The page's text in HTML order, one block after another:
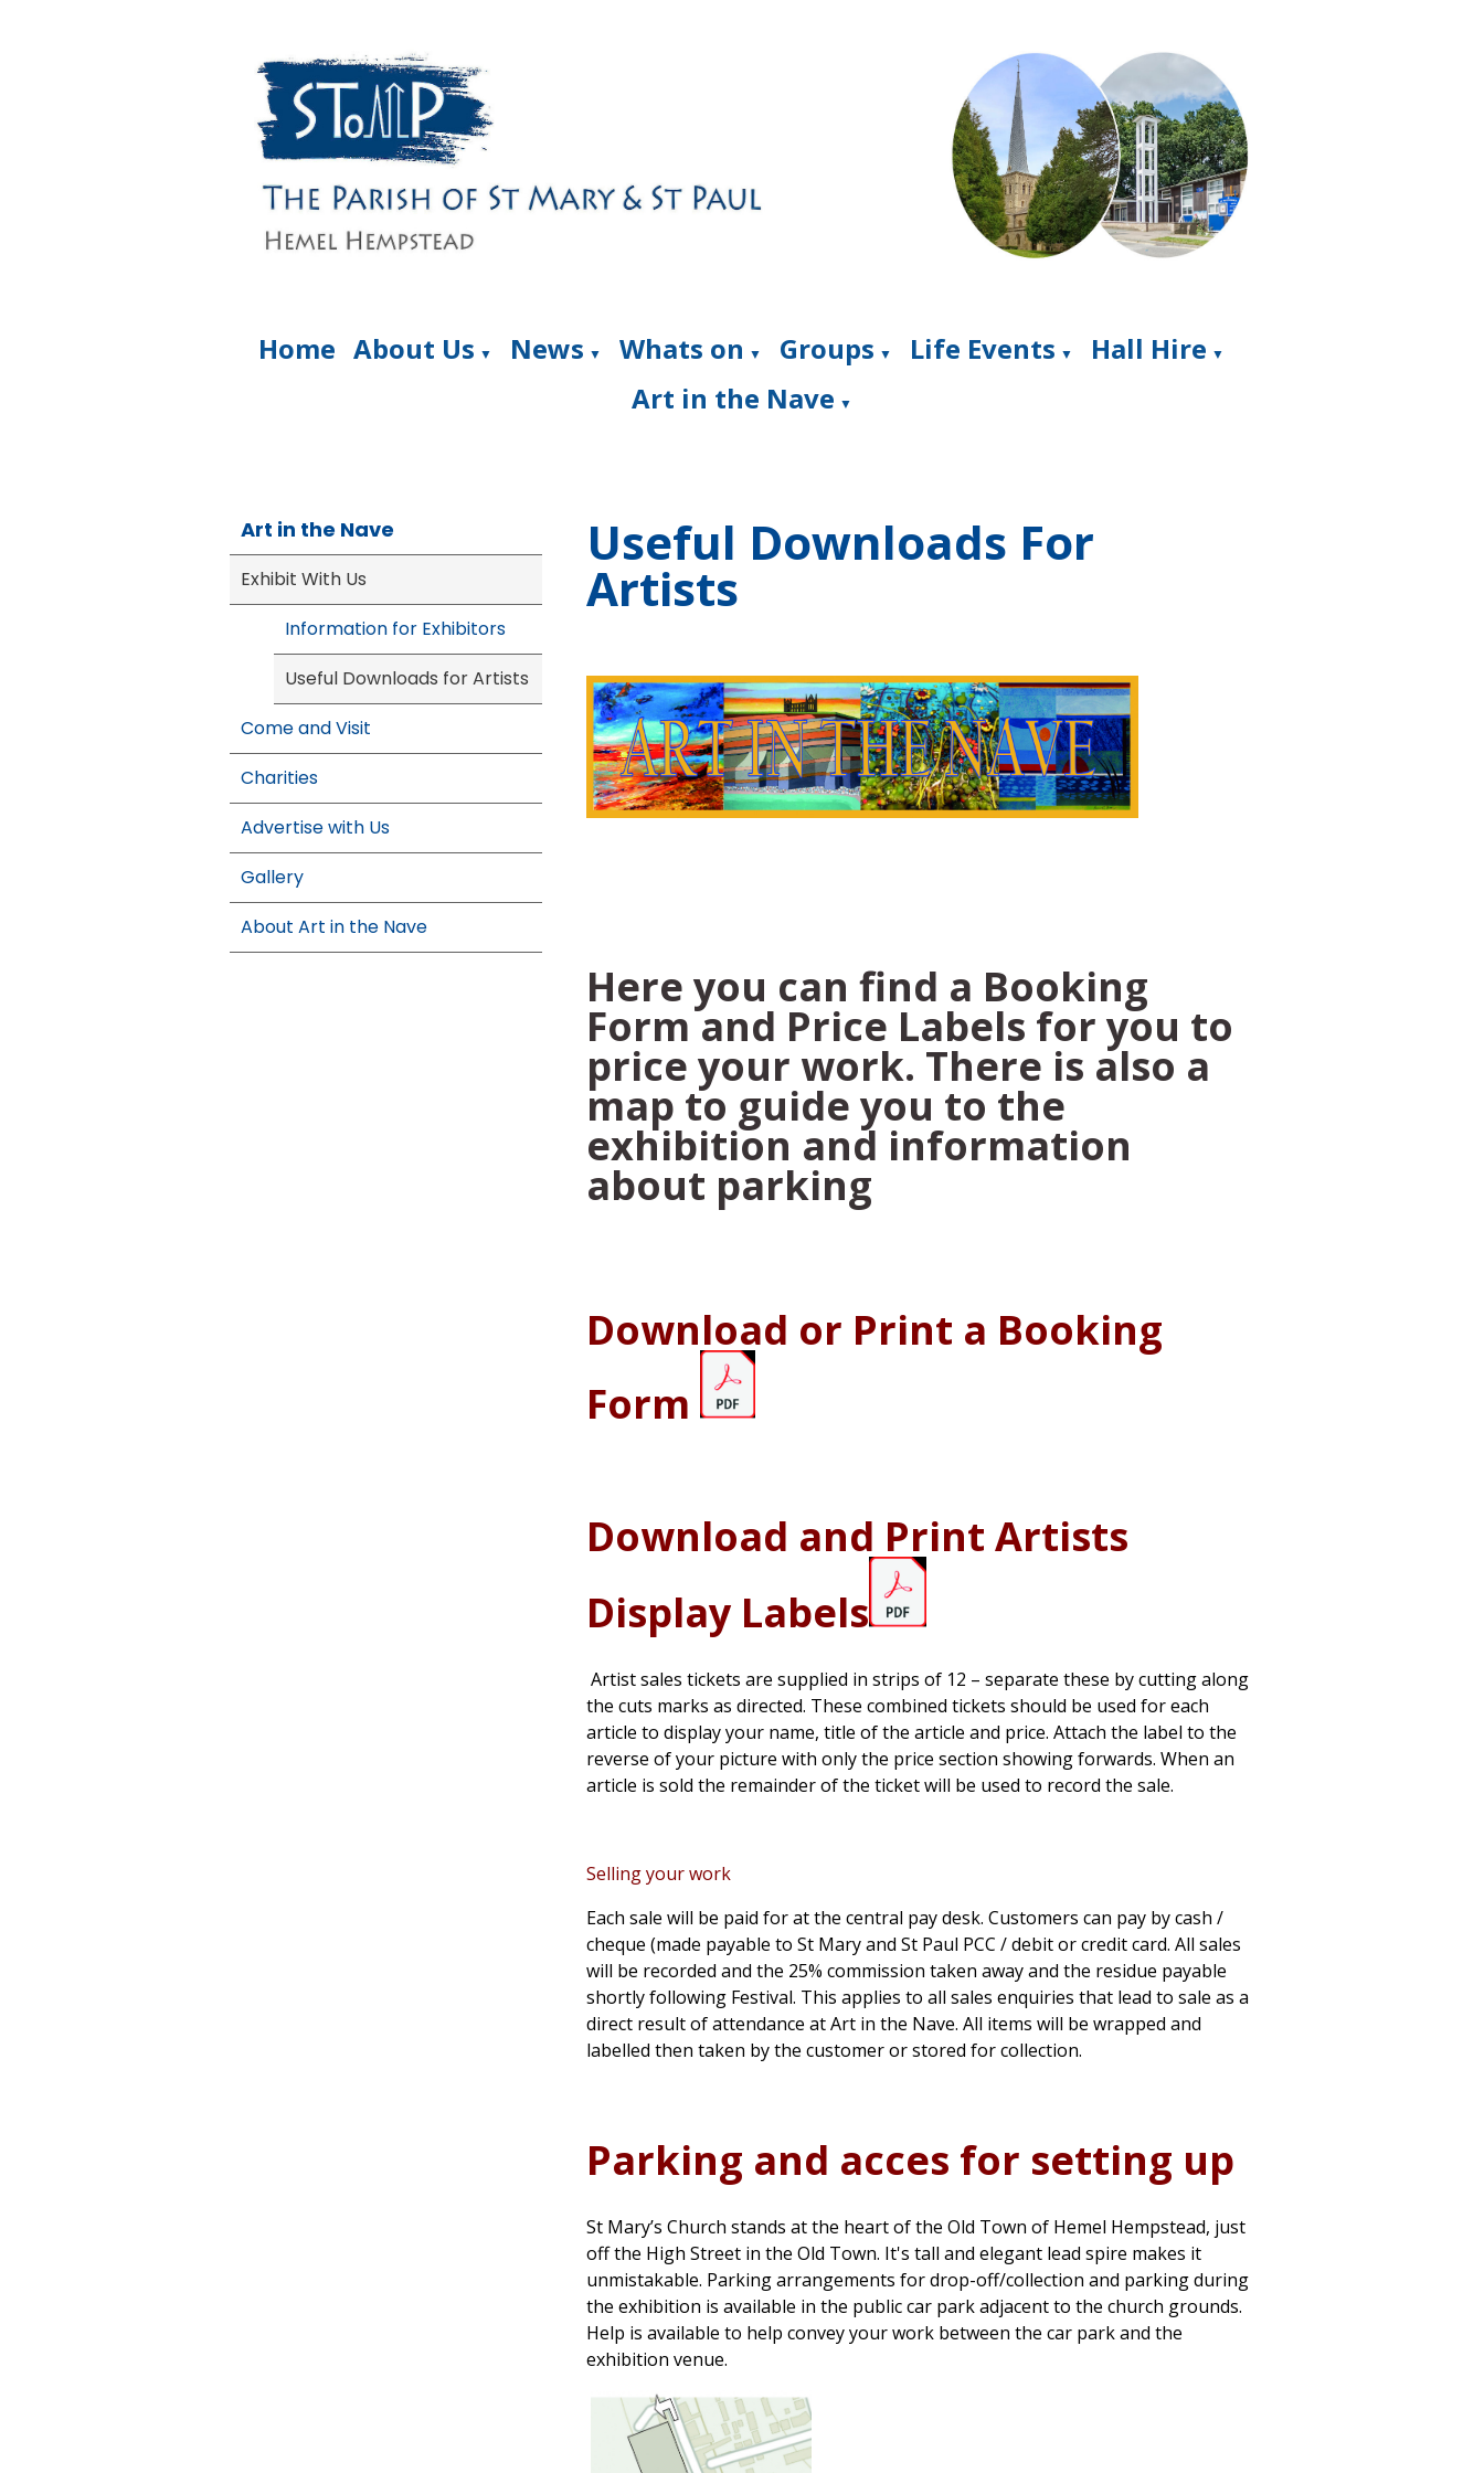
Home About Us ▼ News ▼ Whats on ▼ Groups ▼ Life Events ▼ Hall Hire ▼
Art in the Nave ▼
Art in the Nave
Exhibit With Us
Information for Exhibitors
Useful Downloads for Artists
Come and Visit
Charities
Advertise with Us
Gallery
About Art in the Nave
Useful Downloads For
Artists
Here you can find a Booking
Form and Price Labels for you to
price your work. There is also a
map to guide you to the
exhibition and information
about parking
Download or Print a Booking
Form
Download and Print Artists
Display Labels
Artist sales tickets are supplied in strips of 12 – separate these by cutting along
the cuts marks as directed. These combined tickets should be used for each
article to display your name, title of the article and price. Attach the label to the
reverse of your picture with only the price section showing forwards. When an
article is sold the remainder of the ticket will be used to record the sale.
Selling your work
Each sale will be paid for at the central pay desk. Customers can pay by cash /
cheque (made payable to St Mary and St Paul PCC / debit or credit card. All sales
will be recorded and the 25% commission taken away and the residue payable
shortly following Festival. This applies to all sales enquiries that lead to sale as a
direct result of attendance at Art in the Nave. All items will be wrapped and
labelled then taken by the customer or stored for collection.
Parking and acces for setting up
St Mary’s Church stands at the heart of the Old Town of Hemel Hempstead, just
off the High Street in the Old Town. It's tall and elegant lead spire makes it
unmistakable. Parking arrangements for drop-off/collection and parking during
the exhibition is available in the public car park adjacent to the church grounds.
Help is available to help convey your work between the car park and the
exhibition venue.